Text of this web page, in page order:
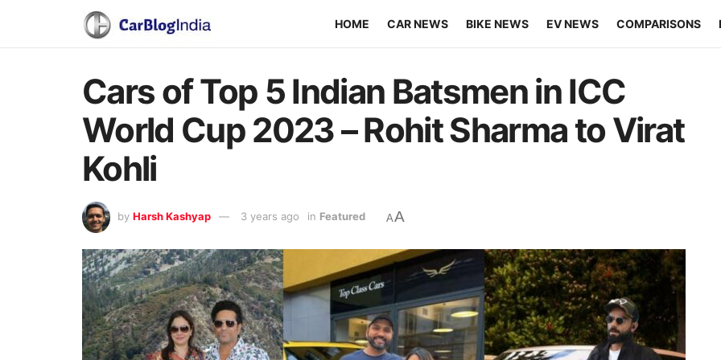
HOME CAR NEWS BIKE NEWS EV NEWS COMPARISONS
Cars of Top 5 Indian Batsmen in ICC
World Cup 2023 – Rohit Sharma to Virat
Kohli
by Harsh Kashyap 3 years ago in Featured AA